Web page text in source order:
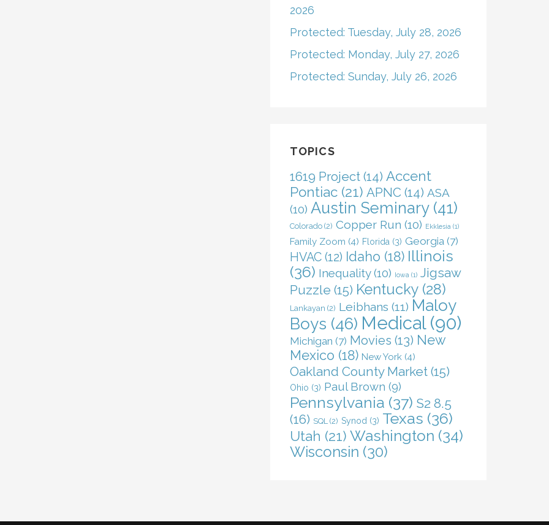
2026
Protected: Tuesday, July 28, 2026
Protected: Monday, July 27, 2026
Protected: Sunday, July 26, 2026
TOPICS
1619 Project(14) Accent
Pontiac(21) APNC (14) ASA
(10) Austin Seminary(41)
Colorado(2) Copper Run (10) Ekklesia (1)
Family Zoom (4) Florida (3) Georgia(7)
HVAC(12) Idaho (18) Illinois
(36) Inequality(10) Iowa (1) Jigsaw
Puzzle (15) Kentucky(28)
Lankayan (2) Leibhans (11) Maloy
Boys (46) Medical(90)
Michigan (7) Movies (13) New
Mexico (18) New York(4)
Oakland County Market(15)
Ohio (3) Paul Brown (9)
Pennsylvania (37) S2 8.5
(16) SQL(2) Synod (3) Texas (36)
Utah (21) Washington (34)
Wisconsin (30)